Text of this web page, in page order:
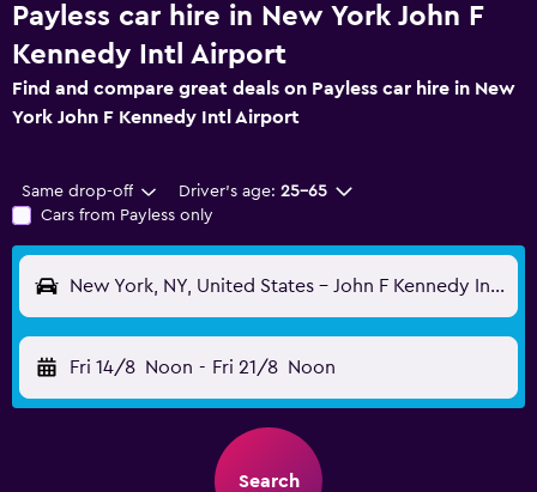
Payless car hire in New York John F
Kennedy Intl Airport
Find and compare great deals on Payless car hire in New
York John F Kennedy Intl Airport
Same drop-off Driver's age: 25-65
Cars from Payless only
New York, NY, United States - John F Kennedy Intl (JFK)
Fri 14/8 Noon - Fri 21/8 Noon
Search